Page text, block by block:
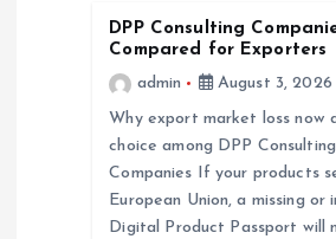
DPP Consulting
Compared for Exporters
admin
August 3, 2026
Why export market loss now
choice among DPP Consulting
Companies If your products
European Union, a missing or
Digital Product Passport will